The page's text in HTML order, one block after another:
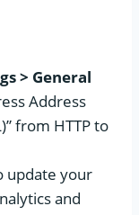
> General
Address
from HTTP to
update your
and